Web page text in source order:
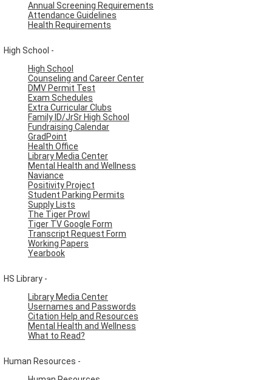
Annual Screening Requirements
Attendance Guidelines
Health Requirements
High School -
High School
Counseling and Career Center
DMV Permit Test
Exam Schedules
Extra Curricular Clubs
Family ID/JrSr High School
Fundraising Calendar
GradPoint
Health Office
Library Media Center
Mental Health and Wellness
Naviance
Positivity Project
Student Parking Permits
Supply Lists
The Tiger Prowl
Tiger TV Google Form
Transcript Request Form
Working Papers
Yearbook
HS Library -
Library Media Center
Usernames and Passwords
Citation Help and Resources
Mental Health and Wellness
What to Read?
Human Resources -